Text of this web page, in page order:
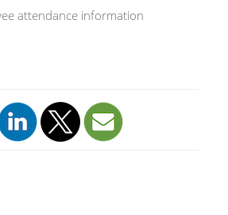
attendance information